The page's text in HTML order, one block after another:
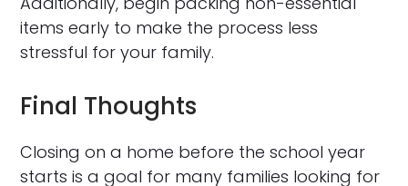
items early to make the process less
stressful for your family.
Final Thoughts
Closing on a home before the school year
starts is a goal for many families looking for